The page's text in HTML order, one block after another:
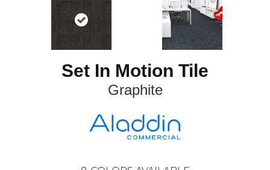
Set In Motion Tile
Graphite